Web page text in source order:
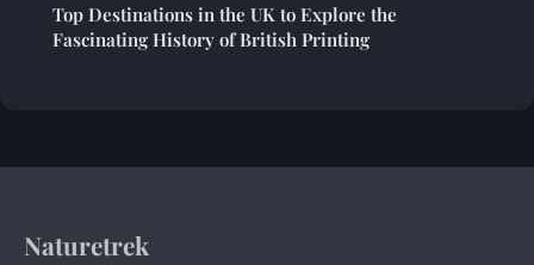
Top Destinations in the UK to Explore the
Fascinating History of British Printing
Naturetrek